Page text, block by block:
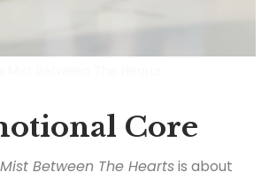
Core
Between The Heartsis about